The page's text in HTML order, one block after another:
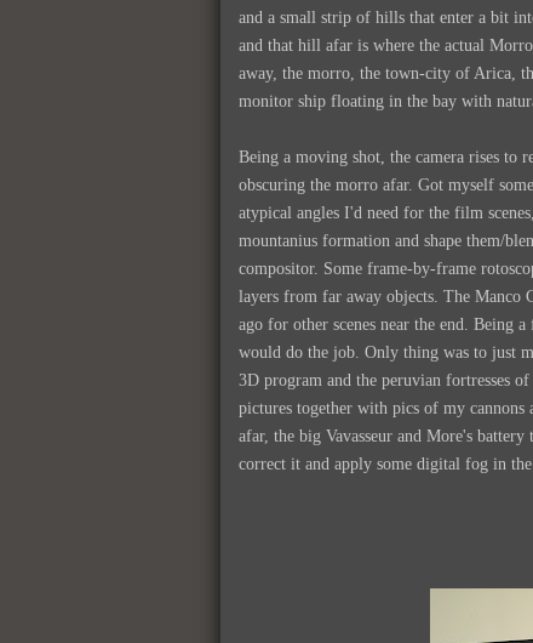
and a small strip of hills that enter a bit
and that hill afar is where the actual
away, the morro, the town-city of Arica,
monitor ship floating in the bay with
Being a moving shot, the camera rises to
obscuring the morro afar. Got myself
atypical angles I'd need for the film
mountanius formation and shape them/
compositor. Some frame-by-frame
layers from far away objects. The Manco
ago for other scenes near the end. Being
would do the job. Only thing was to just
3D program and the peruvian fortresses
pictures together with pics of my
afar, the big Vavasseur and More's
correct it and apply some digital fog in